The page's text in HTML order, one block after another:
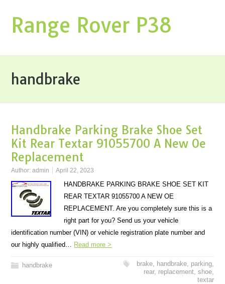
Range Rover P38
handbrake
Handbrake Parking Brake Shoe Set
Kit Rear Textar 91055700 A New Oe
Replacement
Author:admin April 22, 2023
HANDBRAKE PARKING BRAKE SHOE SET KIT
REAR TEXTAR 91055700 A NEW OE
REPLACEMENT. Are you completely sure this is a
right part for you? Send us your vehicle
identification number (VIN) or vehicle registration plate number and
our highly qualified… Read more >
handbrake brake, handbrake, parking,
rear, replacement, shoe,
textar